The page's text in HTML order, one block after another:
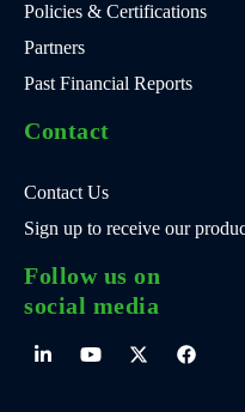
Policies & Certifications
Partners
Past Financial Reports
Contact
Contact Us
Sign up to receive our
Follow us on
social media